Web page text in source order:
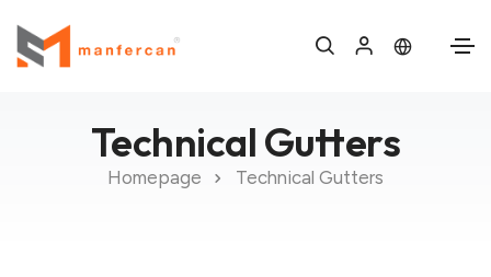
Technical Gutters
Homepage Technical Gutters